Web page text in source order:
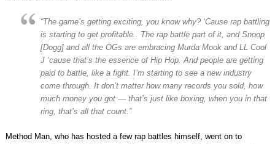
“The game’s getting exciting, you know why? ‘Cause rap battling
is starting to get profitable.. The rap battle part of it, and Snoop
[Dogg] and all the OGs are embracing Murda Mook and LL Cool
J ‘cause that’s the essence of Hip Hop. And people are getting
paid to battle, like a fight. I’m starting to see a new industry
come through. It don’t matter how many records you sold, how
much money you got — that’s just like boxing, when you in that
ring, that’s all that count.”
Method Man, who has hosted a few rap battles himself, went on to